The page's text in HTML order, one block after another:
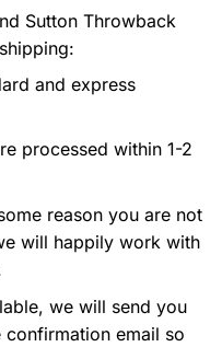
Sutton Throwback
and express
processed within 1-2
reason you are not
will happily work with
we will send you
email so